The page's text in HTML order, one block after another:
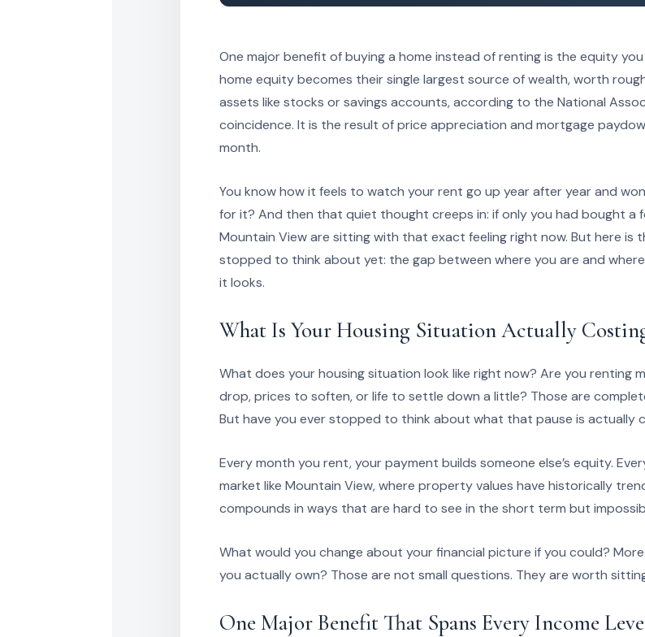
One major benefit of buying a home instead of renting is the equity
home equity becomes their single largest source of wealth, worth
assets like stocks or savings accounts, according to the National
coincidence. It is the result of price appreciation and mortgage
month.
You know how it feels to watch your rent go up year after year and
for it? And then that quiet thought creeps in: if only you had bought a
Mountain View are sitting with that exact feeling right now. But here is
stopped to think about yet: the gap between where you are and
it looks.
What Is Your Housing Situation Actually
What does your housing situation look like right now? Are you renting
drop, prices to soften, or life to settle down a little? Those are
But have you ever stopped to think about what that pause is actually
Every month you rent, your payment builds someone else’s equity.
market like Mountain View, where property values have historically
compounds in ways that are hard to see in the short term but
What would you change about your financial picture if you could?
you actually own? Those are not small questions. They are worth
One Major Benefit That Spans Every Income